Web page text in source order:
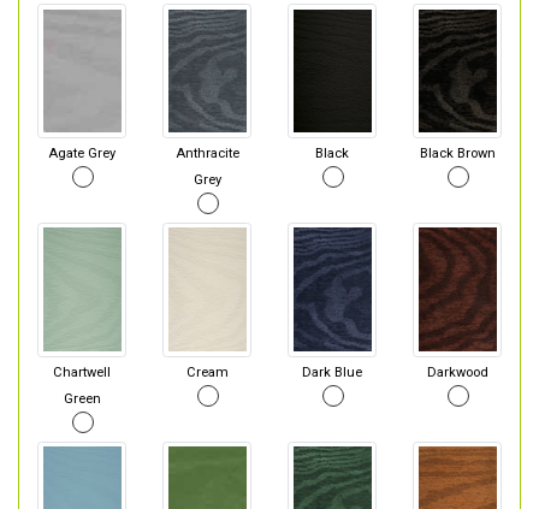
Agate Grey
Anthracite
Grey
Black Black Brown
Chartwell
Green
Cream Dark Blue Darkwood